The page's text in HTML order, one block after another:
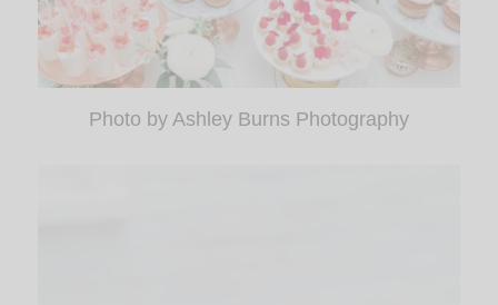
Photo by Ashley Burns Photography